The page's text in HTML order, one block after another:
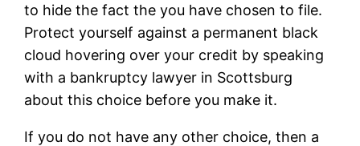
to hide the fact the you have chosen to file.
Protect yourself against a permanent black
cloud hovering over your credit by speaking
with a bankruptcy lawyer in Scottsburg
about this choice before you make it.
If you do not have any other choice, then a